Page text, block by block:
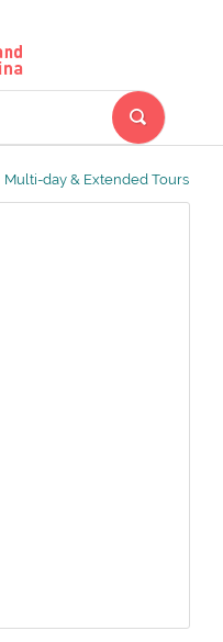
Multi-day & Extended Tours